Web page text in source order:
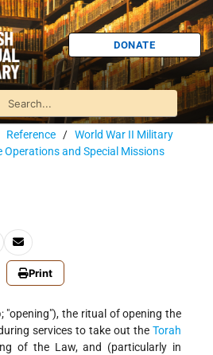
DONATE
Reference / World War II Military
Operations and Special Missions
Print
services to take out the Torah
of the Law, and (particularly in